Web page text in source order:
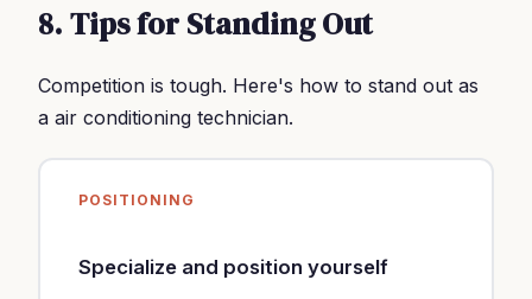
8. Tips for Standing Out
Competition is tough. Here's how to stand out as
a air conditioning technician.
POSITIONING
Specialize and position yourself